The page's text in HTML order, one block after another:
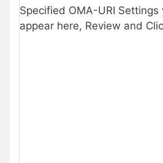
Specified OMA-URI Settings
appear here, Review and